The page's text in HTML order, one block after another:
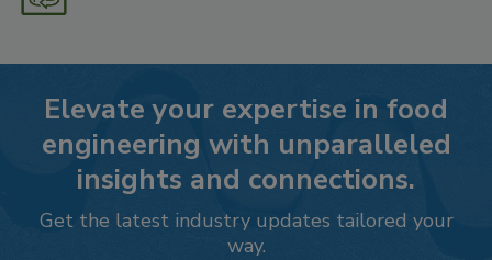
Elevate your expertise in food
engineering with unparalleled
insights and connections.
Get the latest industry updates tailored your
way.